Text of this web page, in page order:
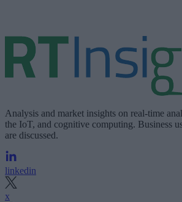
Analysis and market insights on real-time
the IoT, and cognitive computing. Business
are discussed.
linkedin
x